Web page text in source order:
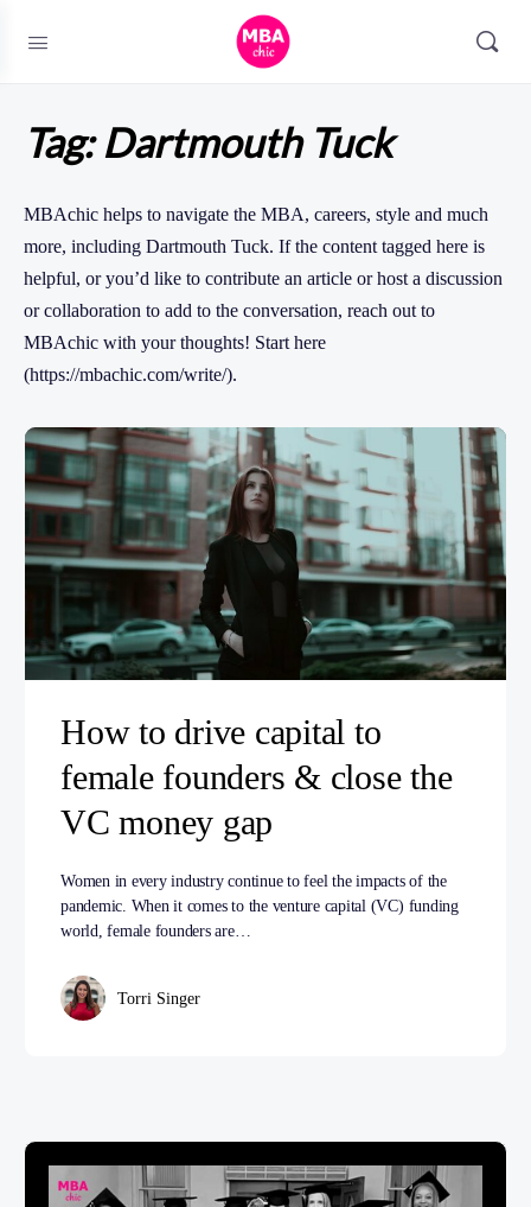
Tag:Dartmouth Tuck
MBAchic helps to navigate the MBA, careers, style and much
more, including Dartmouth Tuck. If the content tagged here is
helpful, or you’d like to contribute an article or host a discussion
or collaboration to add to the conversation, reach out to
MBAchic with your thoughts! Start here
(https://mbachic.com/write/).
How to drive capital to
female founders & close the
VC money gap
Women in every industry continue to feel the impacts of the
pandemic. When it comes to the venture capital (VC) funding
world, female founders are…
Torri Singer